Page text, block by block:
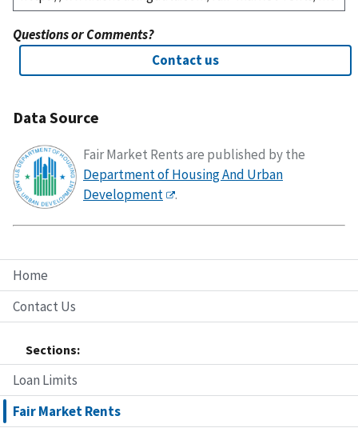
Home
Contact Us
Sections:
Loan Limits
Fair Market Rents
Questions or Comments?
Contact us
Data Source
Fair Market Rents are published by the
Department of Housing And Urban
Development
.